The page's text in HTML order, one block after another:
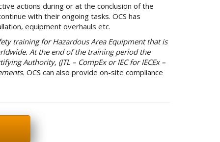
actions during or at the conclusion of the
with their ongoing tasks. OCS has
equipment overhauls etc.
training for Hazardous Area Equipment that is
At the end of the training period the
Authority, (JTL – CompEx or IEC for IECEx –
OCS can also provide on-site compliance